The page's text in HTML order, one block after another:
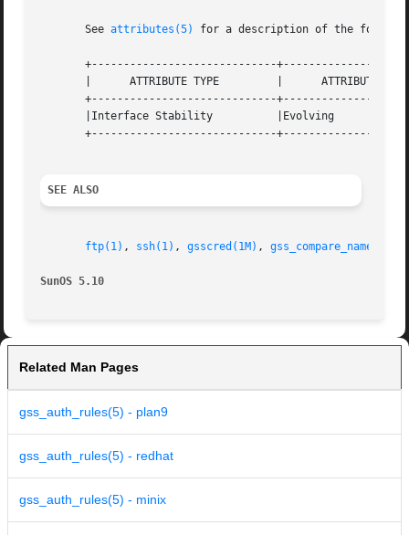
       See
attributes(5) for a description of the
+-----------------------------
       |      ATTRIBUTE TYPE	     |	    ATTRIBUTE VALUE	   |
+-----------------------------
       |Interface Stability	     |Evolving			   |
+-----------------------------
SEE ALSO
ftp(1) , ssh(1) , gsscred(1M) ,
SunOS 5.10
Related Man Pages
gss_auth_rules(5) - plan9
gss_auth_rules(5) - redhat
gss_auth_rules(5) - minix